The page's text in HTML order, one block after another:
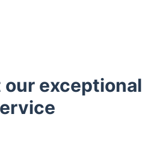
exceptional